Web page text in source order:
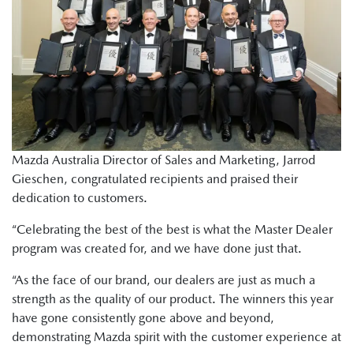
Mazda Australia Director of Sales and Marketing, Jarrod
Gieschen, congratulated recipients and praised their
dedication to customers.
“Celebrating the best of the best is what the Master Dealer
program was created for, and we have done just that.
“As the face of our brand, our dealers are just as much a
strength as the quality of our product. The winners this year
have gone consistently gone above and beyond,
demonstrating Mazda spirit with the customer experience at